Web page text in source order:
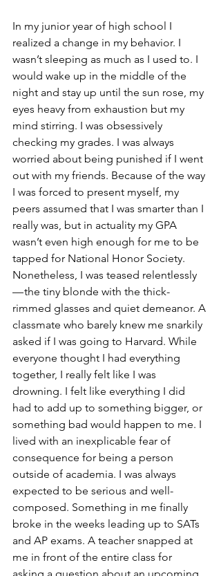
In my junior year of high school I
realized a change in my behavior. I
wasn’t sleeping as much as I used to. I
would wake up in the middle of the
night and stay up until the sun rose, my
eyes heavy from exhaustion but my
mind stirring. I was obsessively
checking my grades. I was always
worried about being punished if I went
out with my friends. Because of the way
I was forced to present myself, my
peers assumed that I was smarter than I
really was, but in actuality my GPA
wasn’t even high enough for me to be
tapped for National Honor Society.
Nonetheless, I was teased relentlessly
— the tiny blonde with the thick-
rimmed glasses and quiet demeanor. A
classmate who barely knew me snarkily
asked if I was going to Harvard. While
everyone thought I had everything
together, I really felt like I was
drowning. I felt like everything I did
had to add up to something bigger, or
something bad would happen to me. I
lived with an inexplicable fear of
consequence for being a person
outside of academia. I was always
expected to be serious and well-
composed. Something in me finally
broke in the weeks leading up to SATs
and AP exams. A teacher snapped at
me in front of the entire class for